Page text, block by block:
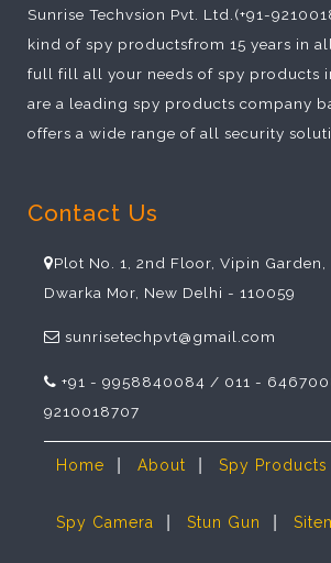
Sunrise Techvsion Pvt. Ltd.(+91-
kind of spy productsfrom 15 years in
full fill all your needs of spy products
are a leading spy products company
offers a wide range of all security
Contact Us
Plot No. 1, 2nd Floor, Vipin
Dwarka Mor, New Delhi - 110059
sunrisetechpvt@gmail.com
+91 - 9958840084 / 011 -
9210018707
Home | About | Spy Products
Spy Camera | Stun Gun |